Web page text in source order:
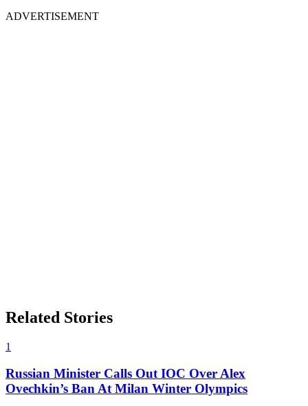
ADVERTISEMENT
Related Stories
1
Russian Minister Calls Out IOC Over Alex
Ovechkin’s Ban At Milan Winter Olympics